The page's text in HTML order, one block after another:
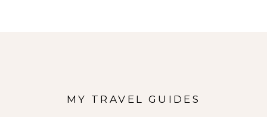
MY TRAVEL GUIDES